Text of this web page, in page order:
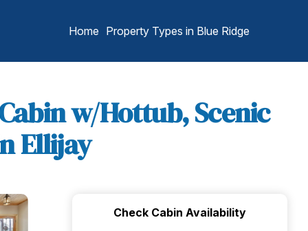
Home Property Types in Blue Ridge
w/Hottub, Scenic
Ellijay
Check Cabin Availability